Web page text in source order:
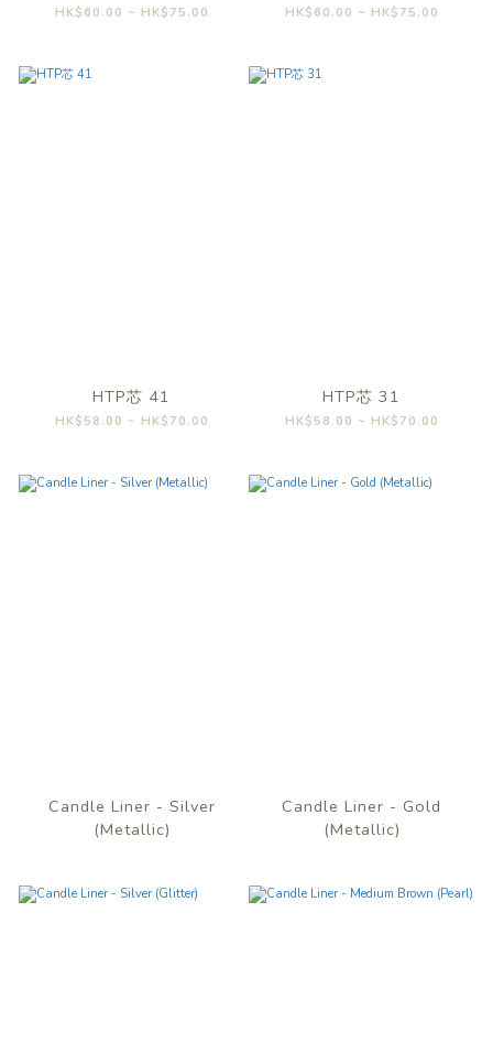
HK$60.00 ~ HK$75.00 HK$60.00 ~ HK$75.00
HTP芯 41
HK$58.00 ~ HK$70.00
HTP芯 31
HK$58.00 ~ HK$70.00
Candle Liner - Silver
(Metallic)
Candle Liner - Gold
(Metallic)